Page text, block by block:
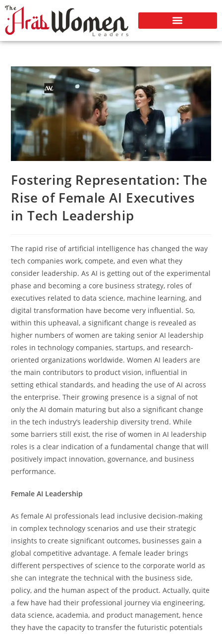
Fostering Representation: The
Rise of Female AI Executives
in Tech Leadership
The​‍​‌‍​‍‌​‍​‌‍​‍‌ rapid rise of artificial intelligence has changed the way
tech companies work, compete, and even what they
consider leadership. As AI is getting out of the experimental
phase and becoming a core business strategy, roles of
executives related to data science, machine learning, and
digital transformation have become very influential. So,
within this upheaval, a significant change is revealed as
higher numbers of women are taking senior AI leadership
roles in technology companies, startups, and research-
oriented organizations worldwide. Women​‍​‌‍​‍‌​‍​‌‍​‍‌ AI leaders are
the main contributors to product vision, influential in
setting ethical standards, and heading the use of AI across
the enterprise. Their growing presence is a signal of not
only the AI domain maturing but also a significant change
in the tech industry’s leadership diversity trend. While
some barriers still exist, the rise of women in AI leadership
roles is a clear indication of a fundamental change that will
positively impact innovation, governance, and business ​‍​‌‍​‍‌​‍​‌‍​
‍‌performance.
Female AI Leadership
As female AI professionals lead inclusive decision-making
in complex technology scenarios and use their strategic
insights to create significant outcomes, businesses gain a
global competitive advantage. A female leader brings
different perspectives of science to the corporate world as
she can integrate the technical with the business side,
policy, and the human aspect of the product. Actually, quite
a few have had their professional journey via engineering,
data science, academia, and product management, hence
they have the capacity to transfer the futuristic potentials